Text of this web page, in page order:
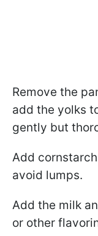
Remove the
add the yolks
gently but
Add
avoid lumps.
Add the milk
or other